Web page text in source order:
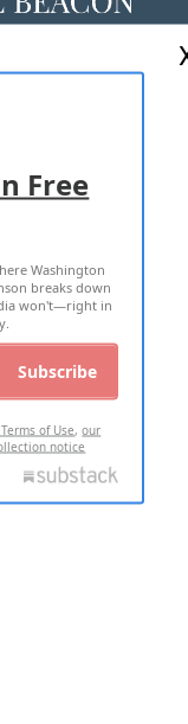
Free
Washington
breaks down
won't—right in
Subscribe
of Use,our
notice